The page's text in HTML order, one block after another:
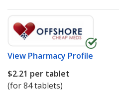
View Pharmacy Profile
$2.21 per tablet
(for 84 tablets)